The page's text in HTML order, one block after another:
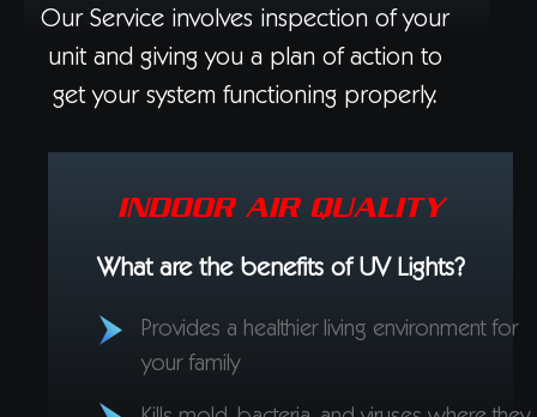
Our Service involves inspection of your
unit and giving you a plan of action to
get your system functioning properly.
INDOOR AIR QUALITY
What are the benefits of UV Lights?
Provides a healthier living environment for
your family